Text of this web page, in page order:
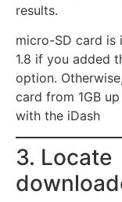
results.
micro-SD card is
1.8 if you added
option.
card from 1GB
with the iDash
3. Locate